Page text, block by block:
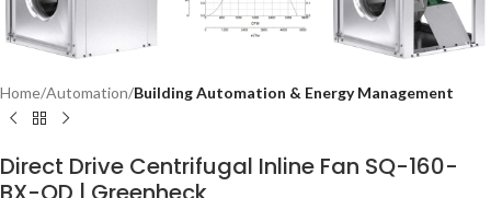
Home Automation Building Automation & Energy Management
Direct Drive Centrifugal Inline Fan SQ-160-